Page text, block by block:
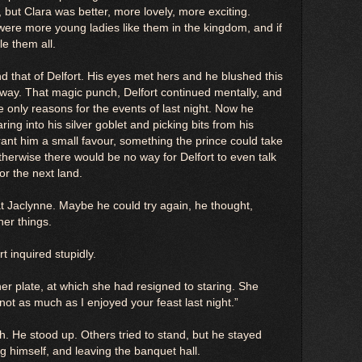
Clara was better, more lovely, more exciting.
more young ladies like them in the kingdom, and if
them all.
that of Delfort. His eyes met hers and he blushed this
That magic punch, Delfort continued mentally, and
only reasons for the events of last night. Now he
into his silver goblet and picking bits from his
him a small favour, something the prince could take
there would be no way for Delfort to even talk
the next land.
Jaclynne. Maybe he could try again, he thought,
things.
inquired stupidly.
plate, at which she had resigned to staring. She
as much as I enjoyed your feast last night.”
He stood up. Others tried to stand, but he stayed
himself, and leaving the banquet hall.